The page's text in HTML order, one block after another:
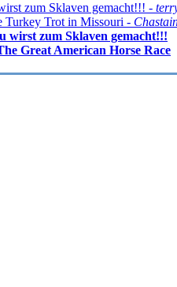
zum Sklaven gemacht!!! -
Turkey Trot in Missouri -
wirst zum Sklaven gemacht!!!
Great American Horse Race